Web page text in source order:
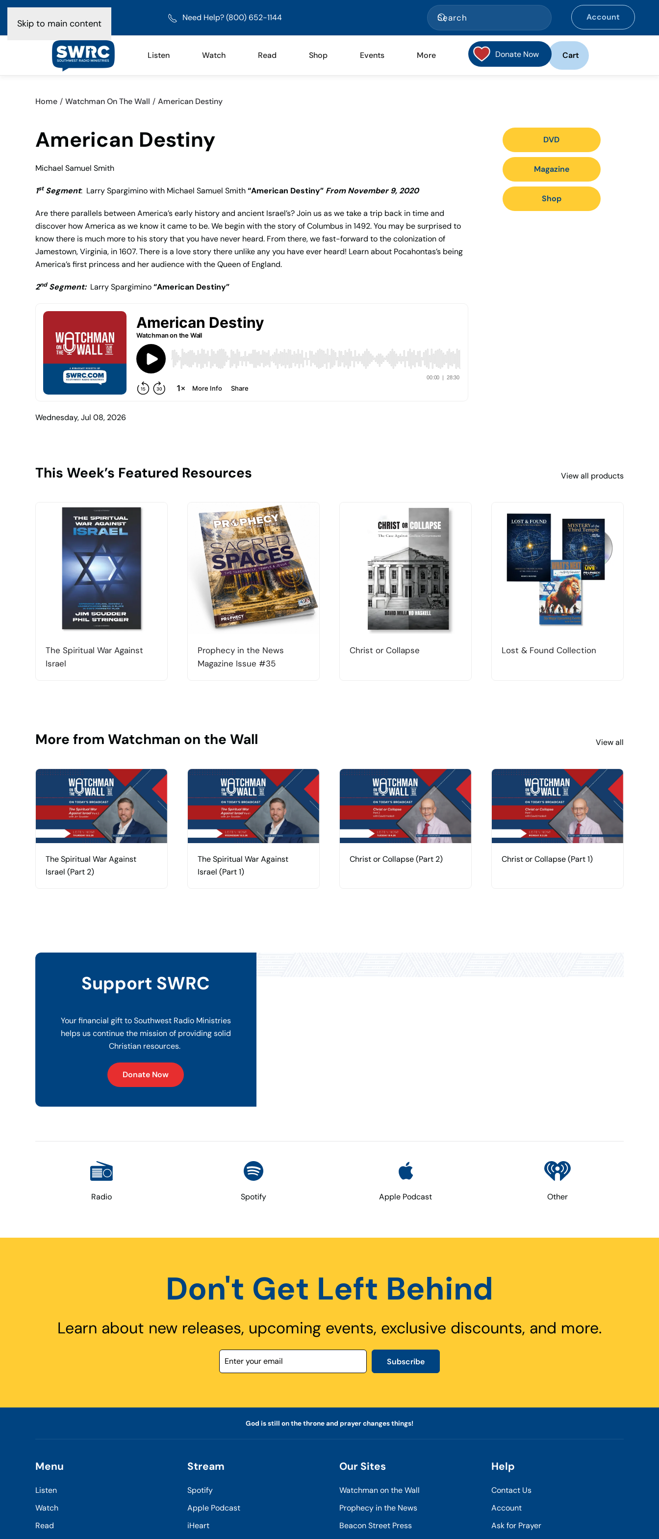
Skip to main content
Need Help? (800) 652-1144 Account
Listen Watch Read Shop Events More Donate Now Cart
Home Watchman On The Wall American Destiny
American Destiny
Michael Samuel Smith
1stSegment: Larry Spargimino with Michael Samuel Smith“American Destiny” From November 9, 2020
Are there parallels between America’s early history and ancient Israel’s? Join us as we take a trip back in time and
discover how America as we know it came to be. We begin with the story of Columbus in 1492. You may be surprised to
know there is much more to his story that you have never heard. From there, we fast-forward to the colonization of
Jamestown, Virginia, in 1607. There is a love story there unlike any you have ever heard! Learn about Pocahontas’s being
America’s first princess and her audience with the Queen of England.
2ndSegment:Larry Spargimino“American Destiny”
Wednesday, Jul 08, 2026
DVD
Magazine
Shop
This Week’s Featured Resources View all products
The Spiritual War Against
Israel
Prophecy in the News
Magazine Issue #35
Christ or Collapse Lost & Found Collection
More from Watchman on the Wall View all
The Spiritual War Against
Israel (Part 2)
The Spiritual War Against
Israel (Part 1)
Christ or Collapse (Part 2) Christ or Collapse (Part 1)
Support SWRC
Your financial gift to Southwest Radio Ministries
helps us continue the mission of providing solid
Christian resources.
Donate Now
Radio Spotify Apple Podcast Other
Don't Get Left Behind
Learn about new releases, upcoming events, exclusive discounts, and more.
Subscribe
God is still on the throne and prayer changes things!
Menu
Listen
Watch
Read
Stream
Spotify
Apple Podcast
iHeart
Our Sites
Watchman on the Wall
Prophecy in the News
Beacon Street Press
Help
Contact Us
Account
Ask for Prayer